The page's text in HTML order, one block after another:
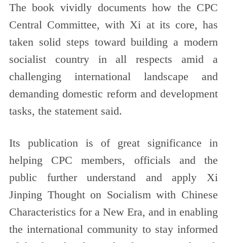
The book vividly documents how the CPC
Central Committee, with Xi at its core, has
taken solid steps toward building a modern
socialist country in all respects amid a
challenging international landscape and
demanding domestic reform and development
tasks, the statement said.
Its publication is of great significance in
helping CPC members, officials and the
public further understand and apply Xi
Jinping Thought on Socialism with Chinese
Characteristics for a New Era, and in enabling
the international community to stay informed